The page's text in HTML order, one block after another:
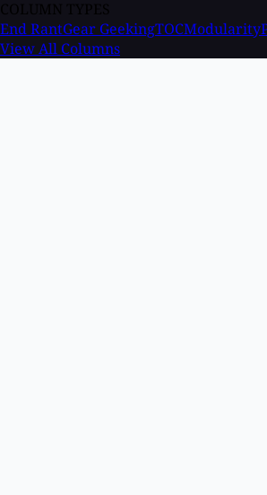
End RantGear GeekingTOCModularity
View All Columns